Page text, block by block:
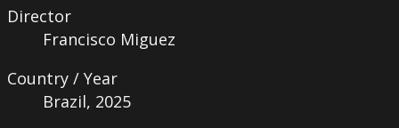
Director
Francisco Miguez
Country / Year
Brazil, 2025